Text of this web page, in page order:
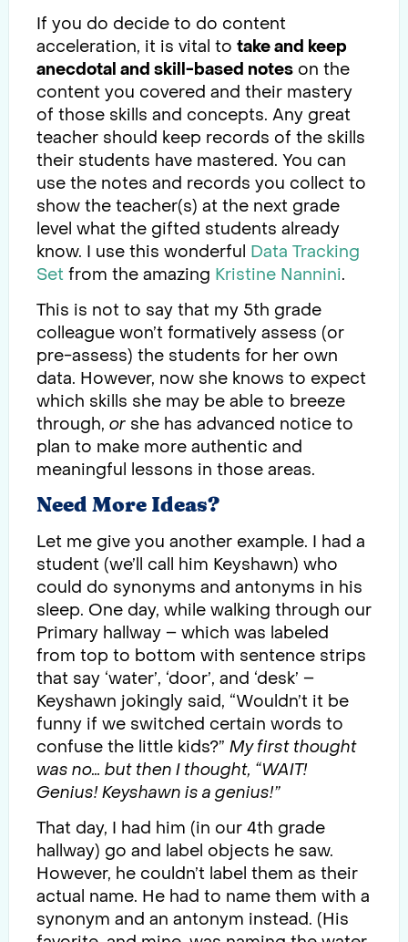
If you do decide to do content
acceleration, it is vital to take and keep
anecdotal and skill-based notes on the
content you covered and their mastery
of those skills and concepts. Any great
teacher should keep records of the skills
their students have mastered. You can
use the notes and records you collect to
show the teacher(s) at the next grade
level what the gifted students already
know. I use this wonderful Data Tracking
Set from the amazing Kristine Nannini.
This is not to say that my 5th grade
colleague won’t formatively assess (or
pre-assess) the students for her own
data. However, now she knows to expect
which skills she may be able to breeze
through, or she has advanced notice to
plan to make more authentic and
meaningful lessons in those areas.
Need More Ideas?
Let me give you another example. I had a
student (we’ll call him Keyshawn) who
could do synonyms and antonyms in his
sleep. One day, while walking through our
Primary hallway – which was labeled
from top to bottom with sentence strips
that say ‘water’, ‘door’, and ‘desk’ –
Keyshawn jokingly said, “Wouldn’t it be
funny if we switched certain words to
confuse the little kids?” My first thought
was no… but then I thought, “WAIT!
Genius! Keyshawn is a genius!”
That day, I had him (in our 4th grade
hallway) go and label objects he saw.
However, he couldn’t label them as their
actual name. He had to name them with a
synonym and an antonym instead. (His